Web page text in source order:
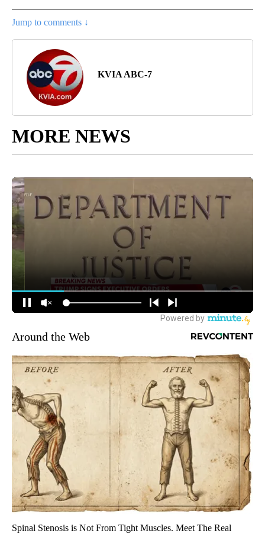
Jump to comments ↓
KVIA ABC-7
MORE NEWS
Around the Web
Spinal Stenosis is Not From Tight Muscles. Meet The Real